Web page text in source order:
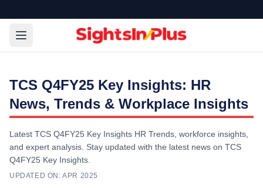
TCS Q4FY25 Key Insights: HR
News, Trends & Workplace Insights
Latest TCS Q4FY25 Key Insights HR Trends, workforce insights,
and expert analysis. Stay updated with the latest news on TCS
Q4FY25 Key Insights.
UPDATED ON: APR 2025